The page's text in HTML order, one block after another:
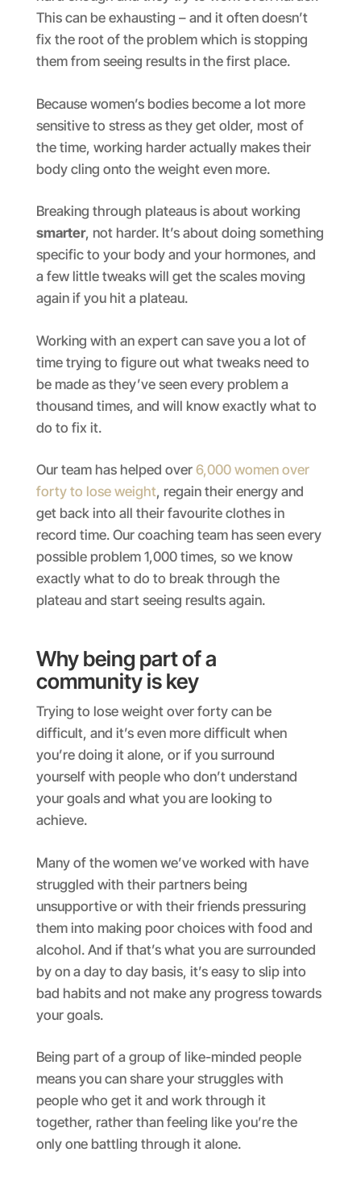
This can be exhausting – and it often doesn’t
fix the root of the problem which is stopping
them from seeing results in the first place.
Because women’s bodies become a lot more
sensitive to stress as they get older, most of
the time, working harder actually makes their
body cling onto the weight even more.
Breaking through plateaus is about working
smarter, not harder. It’s about doing something
specific to your body and your hormones, and
a few little tweaks will get the scales moving
again if you hit a plateau.
Working with an expert can save you a lot of
time trying to figure out what tweaks need to
be made as they’ve seen every problem a
thousand times, and will know exactly what to
do to fix it.
Our team has helped over 6,000 women over
forty to lose weight, regain their energy and
get back into all their favourite clothes in
record time. Our coaching team has seen every
possible problem 1,000 times, so we know
exactly what to do to break through the
plateau and start seeing results again.
Why being part of a
community is key
Trying to lose weight over forty can be
difficult, and it’s even more difficult when
you’re doing it alone, or if you surround
yourself with people who don’t understand
your goals and what you are looking to
achieve.
Many of the women we’ve worked with have
struggled with their partners being
unsupportive or with their friends pressuring
them into making poor choices with food and
alcohol. And if that’s what you are surrounded
by on a day to day basis, it’s easy to slip into
bad habits and not make any progress towards
your goals.
Being part of a group of like-minded people
means you can share your struggles with
people who get it and work through it
together, rather than feeling like you’re the
only one battling through it alone.